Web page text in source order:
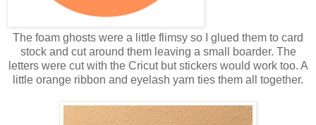
The foam ghosts were a little flimsy so I glued them to card
stock and cut around them leaving a small boarder. The
letters were cut with the Cricut but stickers would work too. A
little orange ribbon and eyelash yarn ties them all together.